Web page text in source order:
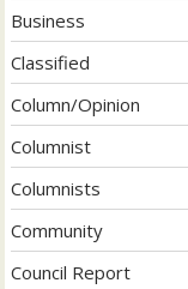
Business
Classified
Column/Opinion
Columnist
Columnists
Community
Council Report